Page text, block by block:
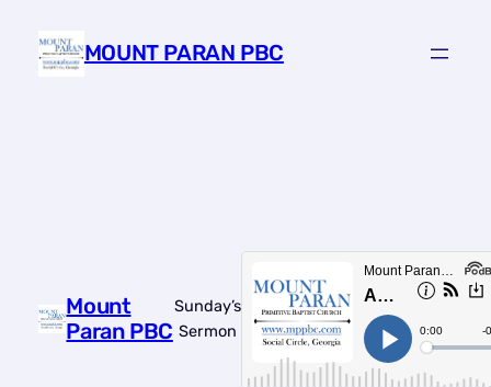
content
MOUNT PARAN PBC
Mount
Paran PBC
Sunday’s
Sermon